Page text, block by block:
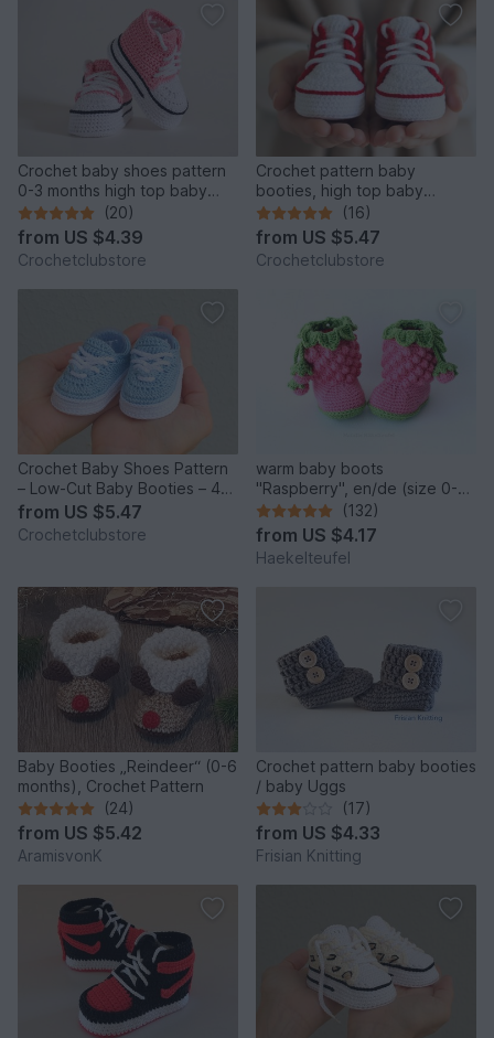
Crochet baby shoes pattern
0-3 months high top baby
sneakers with stars b12
(20)
from US $4.39
Crochetclubstore
Crochet pattern baby
booties, high top baby
sneakers 4 sizes, newborn
gift
(16)
from US $5.47
Crochetclubstore
Crochet Baby Shoes Pattern
– Low-Cut Baby Booties – 4
Sizes
from US $5.47
Crochetclubstore
warm baby boots
"Raspberry", en/de (size 0-
12 m.)
(132)
from US $4.17
Haekelteufel
Baby Booties „Reindeer“ (0-6
months), Crochet Pattern
(24)
from US $5.42
AramisvonK
Crochet pattern baby booties
/ baby Uggs
(17)
from US $4.33
Frisian Knitting